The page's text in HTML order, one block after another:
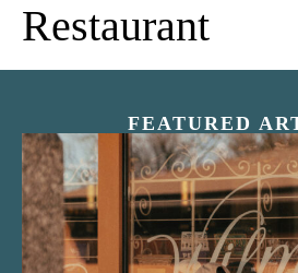
Restaurant
FEATURED